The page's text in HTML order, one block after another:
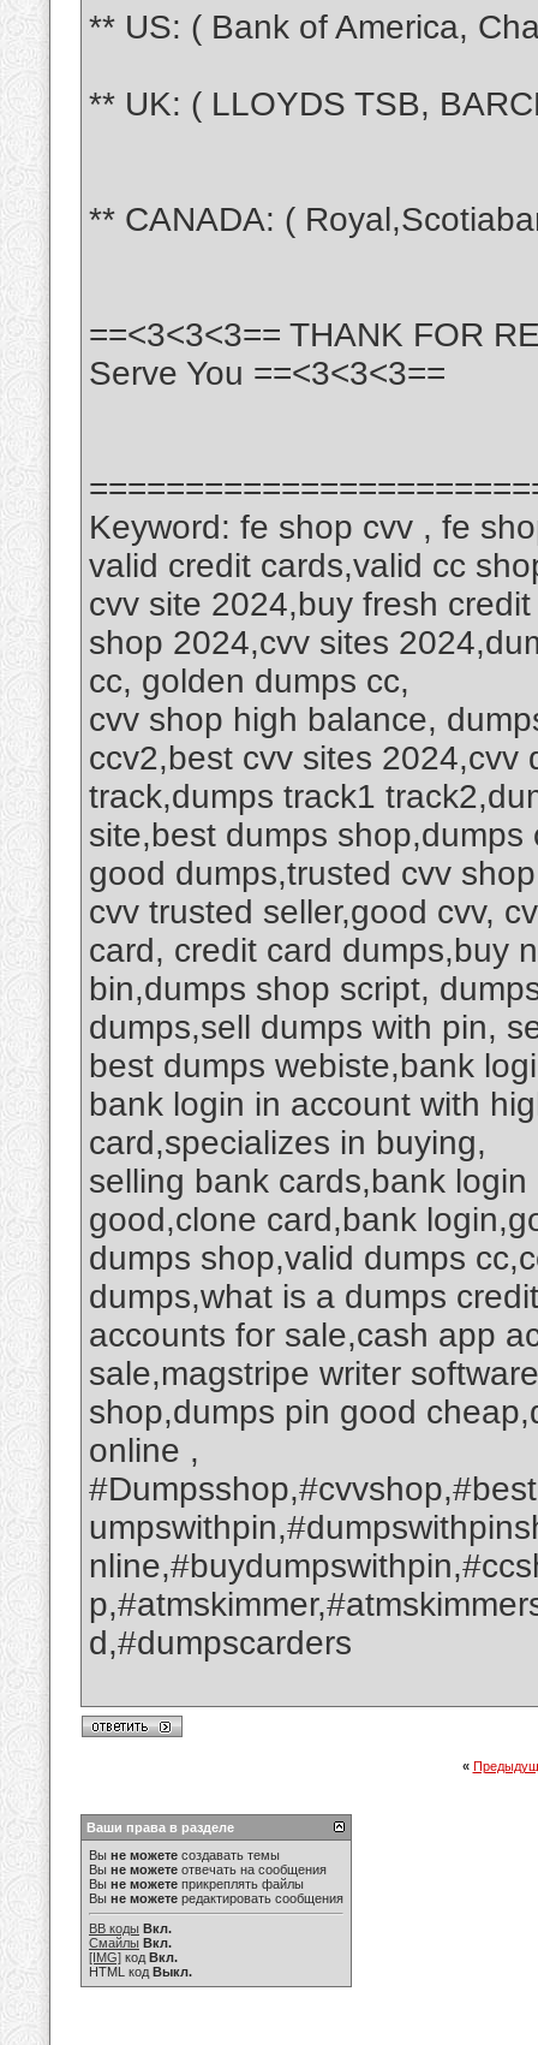
** US: ( Bank of America,
** UK: ( LLOYDS TSB,
** CANADA: (
==<3<3<3== THANK FOR
Serve You ==<3<3<3==
Keyword: fe shop cvv , fe
valid credit cards,valid cc
cvv site 2024,buy fresh
shop 2024,cvv sites
cc, golden dumps cc,
cvv shop high balance,
ccv2,best cvv sites 2024,cvv
track,dumps track1
site,best dumps
good dumps,trusted cvv
cvv trusted seller,good cvv,
card, credit card dumps,buy
bin,dumps shop script,
dumps,sell dumps with pin,
best dumps webiste,bank
bank login in account with
card,specializes in buying,
selling bank cards,bank
good,clone card,bank
dumps shop,valid dumps
dumps,what is a dumps
accounts for sale,cash app
sale,magstripe writer
shop,dumps pin good
online ,
d,#dumpscarders
«
Ваши права в разделе
Вы не можете создавать темы
Вы не можете отвечать на сообщения
Вы не можете прикреплять файлы
Вы не можете редактировать сообщения
BB коды Вкл.
Смайлы Вкл.
[IMG] код Вкл.
HTML код Выкл.